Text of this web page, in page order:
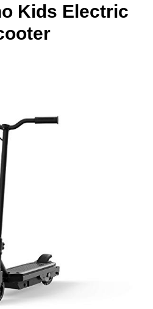
Kids Electric